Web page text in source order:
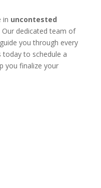
in uncontested
Our dedicated team of
you through every
today to schedule a
you finalize your